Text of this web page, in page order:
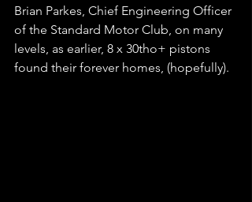
Brian Parkes, Chief Engineering Officer
of the Standard Motor Club, on many
levels, as earlier, 8 x 30tho+ pistons
found their forever homes, (hopefully).